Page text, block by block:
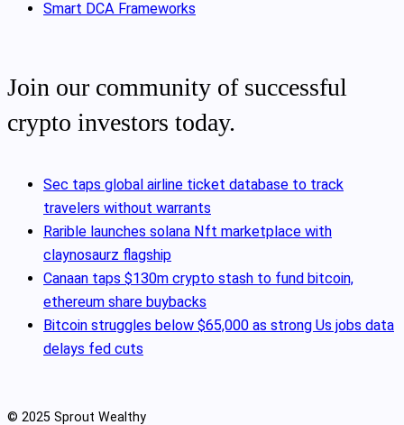
Smart DCA Frameworks
Join our community of successful
crypto investors today.
Sec taps global airline ticket database to track
travelers without warrants
Rarible launches solana Nft marketplace with
claynosaurz flagship
Canaan taps $130m crypto stash to fund bitcoin,
ethereum share buybacks
Bitcoin struggles below $65,000 as strong Us jobs data
delays fed cuts
© 2025 Sprout Wealthy